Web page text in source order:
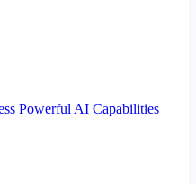
Powerful AI Capabilities